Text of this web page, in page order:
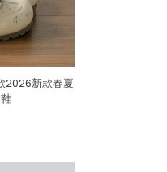
2026新款春夏